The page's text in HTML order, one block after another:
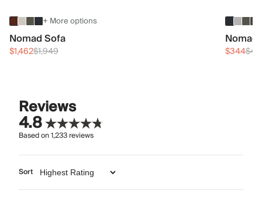
+ More options
Nomad Sofa
$1,462$1,949 $344
Reviews
4.8
Based on1,233reviews
Sort